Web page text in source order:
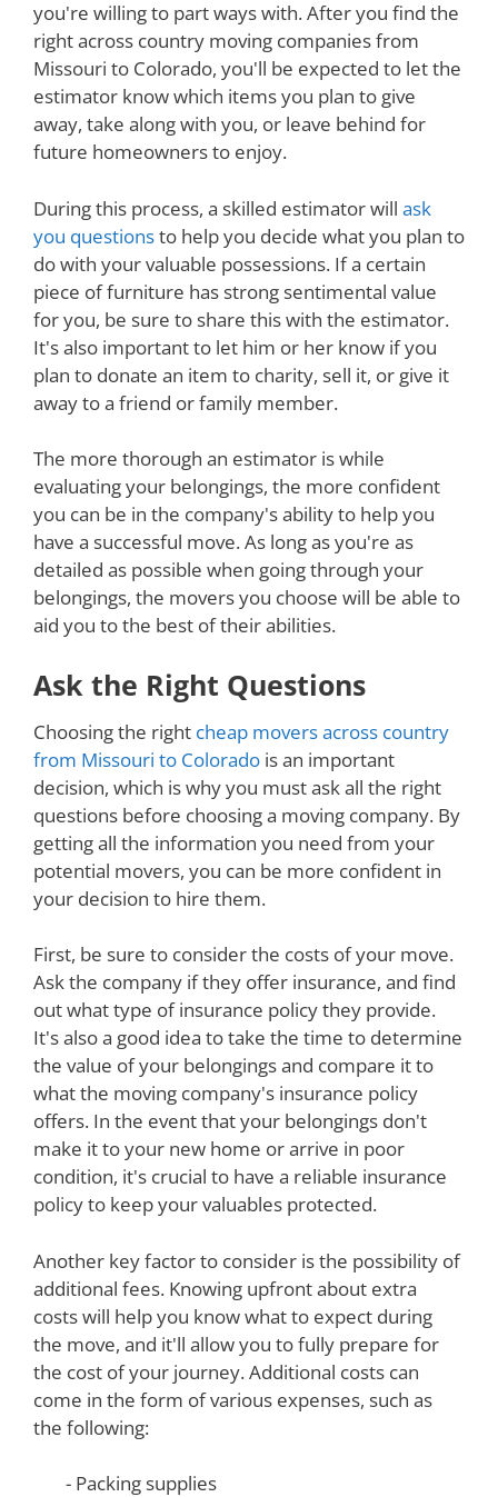
you're willing to part ways with. After you find the
right across country moving companies from
Missouri to Colorado, you'll be expected to let the
estimator know which items you plan to give
away, take along with you, or leave behind for
future homeowners to enjoy.
During this process, a skilled estimator will ask
you questionsto help you decide what you plan to
do with your valuable possessions. If a certain
piece of furniture has strong sentimental value
for you, be sure to share this with the estimator.
It's also important to let him or her know if you
plan to donate an item to charity, sell it, or give it
away to a friend or family member.
The more thorough an estimator is while
evaluating your belongings, the more confident
you can be in the company's ability to help you
have a successful move. As long as you're as
detailed as possible when going through your
belongings, the movers you choose will be able to
aid you to the best of their abilities.
Ask the Right Questions
Choosing the right cheap movers across country
from Missouri to Colorado is an important
decision, which is why you must ask all the right
questions before choosing a moving company. By
getting all the information you need from your
potential movers, you can be more confident in
your decision to hire them.
First, be sure to consider the costs of your move.
Ask the company if they offer insurance, and find
out what type of insurance policy they provide.
It's also a good idea to take the time to determine
the value of your belongings and compare it to
what the moving company's insurance policy
offers. In the event that your belongings don't
make it to your new home or arrive in poor
condition, it's crucial to have a reliable insurance
policy to keep your valuables protected.
Another key factor to consider is the possibility of
additional fees. Knowing upfront about extra
costs will help you know what to expect during
the move, and it'll allow you to fully prepare for
the cost of your journey. Additional costs can
come in the form of various expenses, such as
the following:
- Packing supplies